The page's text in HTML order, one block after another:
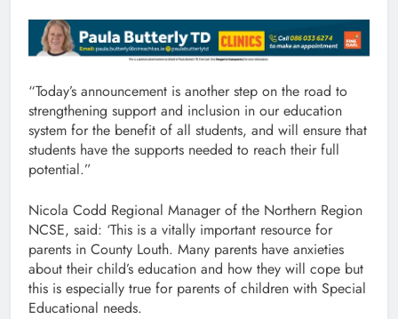
“Today’s announcement is another step on the road to
strengthening support and inclusion in our education
system for the benefit of all students, and will ensure that
students have the supports needed to reach their full
potential.”
Nicola Codd Regional Manager of the Northern Region
NCSE, said: ‘This is a vitally important resource for
parents in County Louth. Many parents have anxieties
about their child’s education and how they will cope but
this is especially true for parents of children with Special
Educational needs.